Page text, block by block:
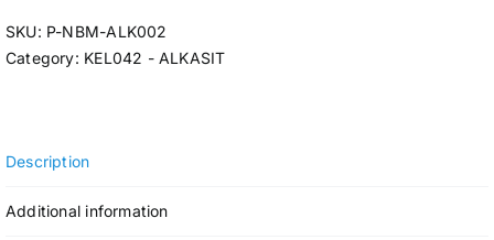
SKU: P-NBM-ALK002
Category: KEL042 - ALKASIT
Description
Additional information